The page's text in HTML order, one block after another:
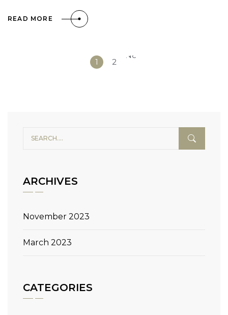
READ MORE
1 2
Next
ARCHIVES
November 2023
March 2023
CATEGORIES